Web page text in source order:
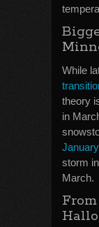
While
theory
in
January
storm
March.